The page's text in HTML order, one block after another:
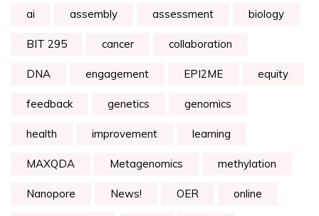
ai assembly assessment biology
BIT 295 cancer collaboration
DNA engagement EPI2ME equity
feedback genetics genomics
health improvement learning
MAXQDA Metagenomics methylation
Nanopore News! OER online